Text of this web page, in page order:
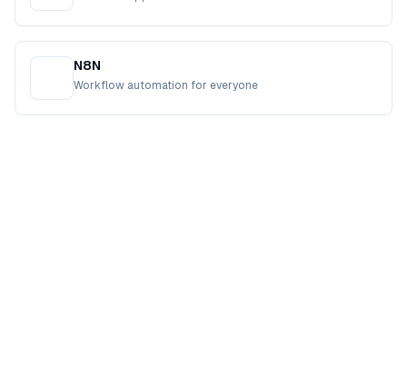
N8N
Workflow automation for everyone